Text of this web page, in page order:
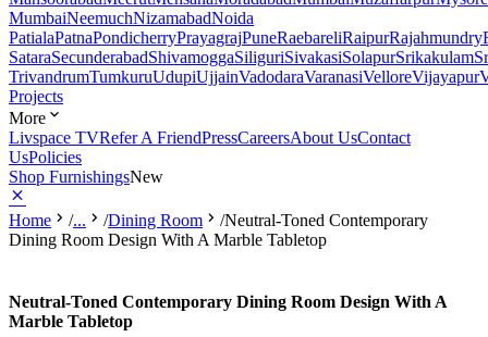
MumbaiNeemuchNizamabadNoida
PatialaPatnaPondicherryPrayagrajPuneRaebareliRaipurRajahmundry
SataraSecunderabadShivamoggaSiliguriSivakasiSolapurSrikakulam
TrivandrumTumkuruUdupiUjjainVadodaraVaranasiVelloreVijayapur
Projects
More
Livspace TVRefer A FriendPressCareersAbout UsContact
UsPolicies
Shop FurnishingsNew
Home /... /Dining Room /Neutral-Toned Contemporary
Dining Room Design With A Marble Tabletop
Neutral-Toned Contemporary Dining Room Design With A
Marble Tabletop